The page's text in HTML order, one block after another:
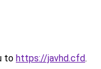
to https://javhd.cfd.